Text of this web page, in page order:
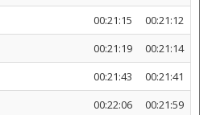
00:21:15
00:21:12
00:21:19
00:21:14
00:21:43
00:21:41
00:22:06
00:21:59